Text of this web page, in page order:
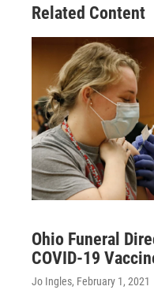
Related Content
Ohio Funeral
COVID-19
Jo Ingles, February 1, 2021